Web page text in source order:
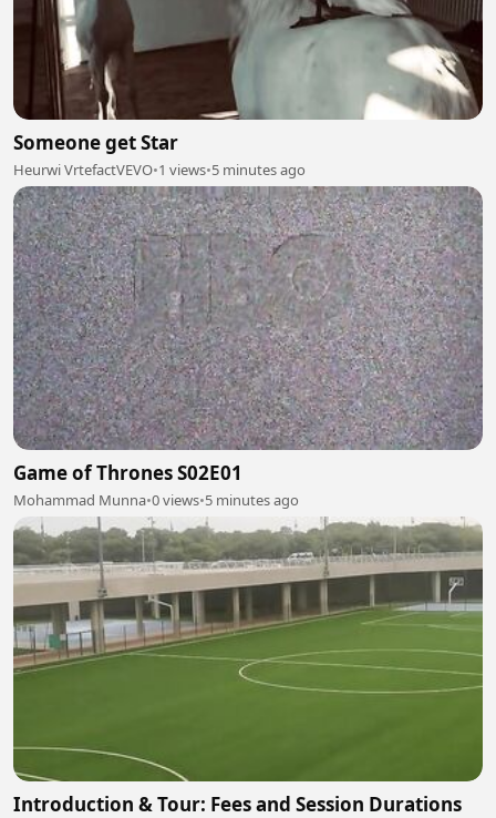
Someone get Star
Heurwi VrtefactVEVO•1 views•5 minutes ago
Game of Thrones S02E01
Mohammad Munna•0 views•5 minutes ago
Introduction & Tour: Fees and Session Durations